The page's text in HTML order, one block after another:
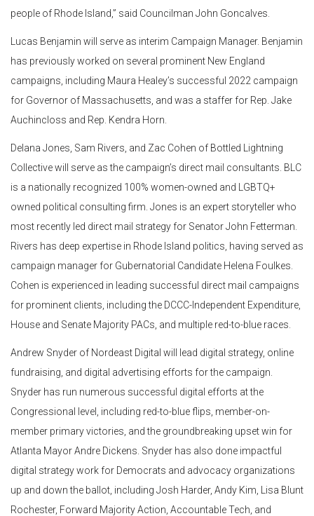
people of Rhode Island,” said Councilman John Goncalves.
Lucas Benjamin will serve as interim Campaign Manager. Benjamin
has previously worked on several prominent New England
campaigns, including Maura Healey’s successful 2022 campaign
for Governor of Massachusetts, and was a staffer for Rep. Jake
Auchincloss and Rep. Kendra Horn.
Delana Jones, Sam Rivers, and Zac Cohen of Bottled Lightning
Collective will serve as the campaign’s direct mail consultants. BLC
is a nationally recognized 100% women-owned and LGBTQ+
owned political consulting firm. Jones is an expert storyteller who
most recently led direct mail strategy for Senator John Fetterman.
Rivers has deep expertise in Rhode Island politics, having served as
campaign manager for Gubernatorial Candidate Helena Foulkes.
Cohen is experienced in leading successful direct mail campaigns
for prominent clients, including the DCCC-Independent Expenditure,
House and Senate Majority PACs, and multiple red-to-blue races.
Andrew Snyder of Nordeast Digital will lead digital strategy, online
fundraising, and digital advertising efforts for the campaign.
Snyder has run numerous successful digital efforts at the
Congressional level, including red-to-blue flips, member-on-
member primary victories, and the groundbreaking upset win for
Atlanta Mayor Andre Dickens. Snyder has also done impactful
digital strategy work for Democrats and advocacy organizations
up and down the ballot, including Josh Harder, Andy Kim, Lisa Blunt
Rochester, Forward Majority Action, Accountable Tech, and